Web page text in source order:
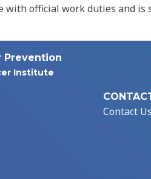
with official work duties and is
Prevention
Institute
Contact Us